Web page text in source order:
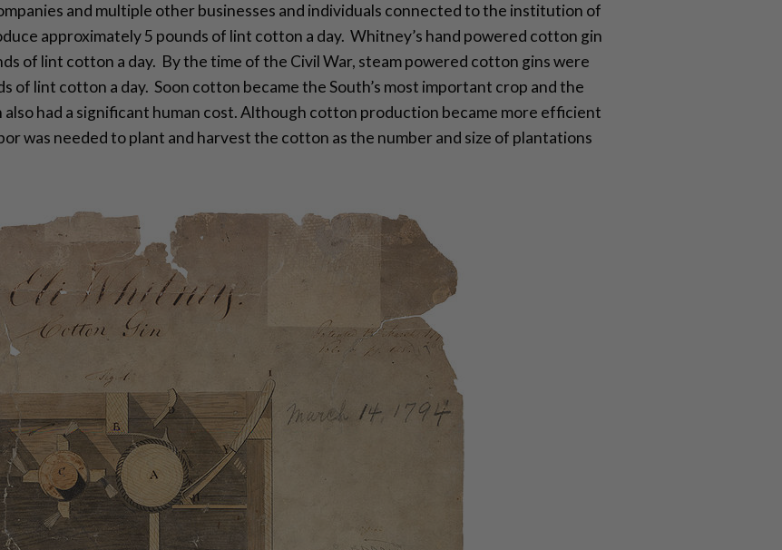
and multiple other businesses and individuals connected to the institution of
approximately 5 pounds of lint cotton a day. Whitney’s hand powered cotton gin
of lint cotton a day. By the time of the Civil War, steam powered cotton gins were
of lint cotton a day. Soon cotton became the South’s most important crop and the
also had a significant human cost. Although cotton production became more efficient
was needed to plant and harvest the cotton as the number and size of plantations